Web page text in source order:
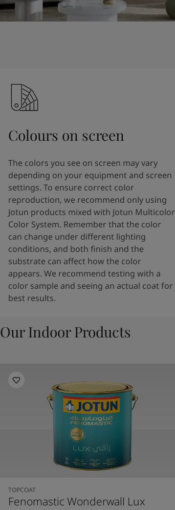
Colours on screen
The colors you see on screen may vary
depending on your equipment and screen
settings. To ensure correct color
reproduction, we recommend only using
Jotun products mixed with Jotun Multicolor
Color System. Remember that the color
can change under different lighting
conditions, and both finish and the
substrate can affect how the color
appears. We recommend testing with a
color sample and seeing an actual coat for
best results.
Our Indoor Products
TOPCOAT
Fenomastic Wonderwall Lux